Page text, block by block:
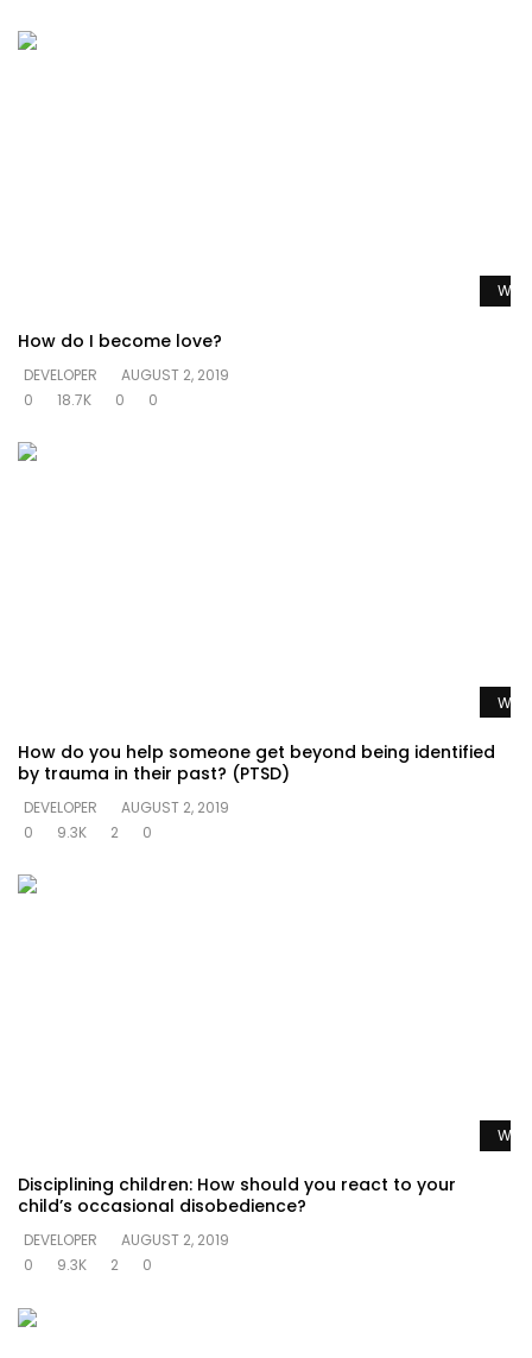
How do I become love?
DEVELOPER
AUGUST 2, 2019
0
18.7K 0 0
How do you help someone get beyond being identified
by trauma in their past? (PTSD)
DEVELOPER
AUGUST 2, 2019
0
9.3K 2 0
Disciplining children: How should you react to your
child’s occasional disobedience?
DEVELOPER
AUGUST 2, 2019
0
9.3K 2 0